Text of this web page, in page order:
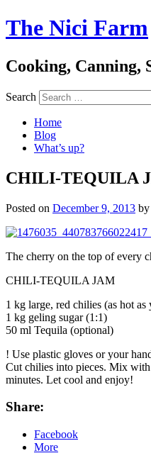
The Nici Farm
Cooking,
Search
Home
Blog
What’s up?
CHILI-TEQUILA
Posted on December 9, 2013 by
The cherry on the top of every
CHILI-TEQUILA JAM
1 kg large, red chilies (as hot
1 kg geling sugar (1:1)
50 ml Tequila (optional)
! Use plastic gloves or your
Cut chilies into pieces. Mix
minutes. Let cool and enjoy!
Share:
Facebook
More